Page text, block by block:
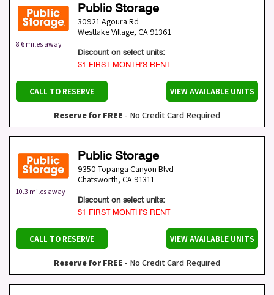
8.6 miles away
Public Storage
30921 Agoura Rd
Westlake Village, CA 91361
Discount on select units:
$1 FIRST MONTH’S RENT
CALL TO RESERVE VIEW AVAILABLE UNITS
Reserve for FREE - No Credit Card Required
10.3 miles away
Public Storage
9350 Topanga Canyon Blvd
Chatsworth, CA 91311
Discount on select units:
$1 FIRST MONTH’S RENT
CALL TO RESERVE VIEW AVAILABLE UNITS
Reserve for FREE - No Credit Card Required